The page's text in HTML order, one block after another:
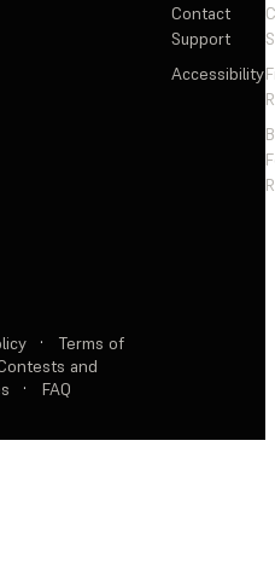
Contact
Support
Accessibility
·
Terms of
and
· FAQ